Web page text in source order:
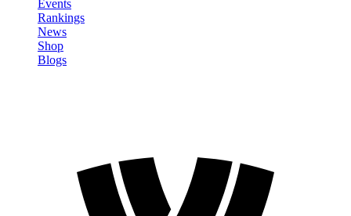
Events
Rankings
News
Shop
Blogs